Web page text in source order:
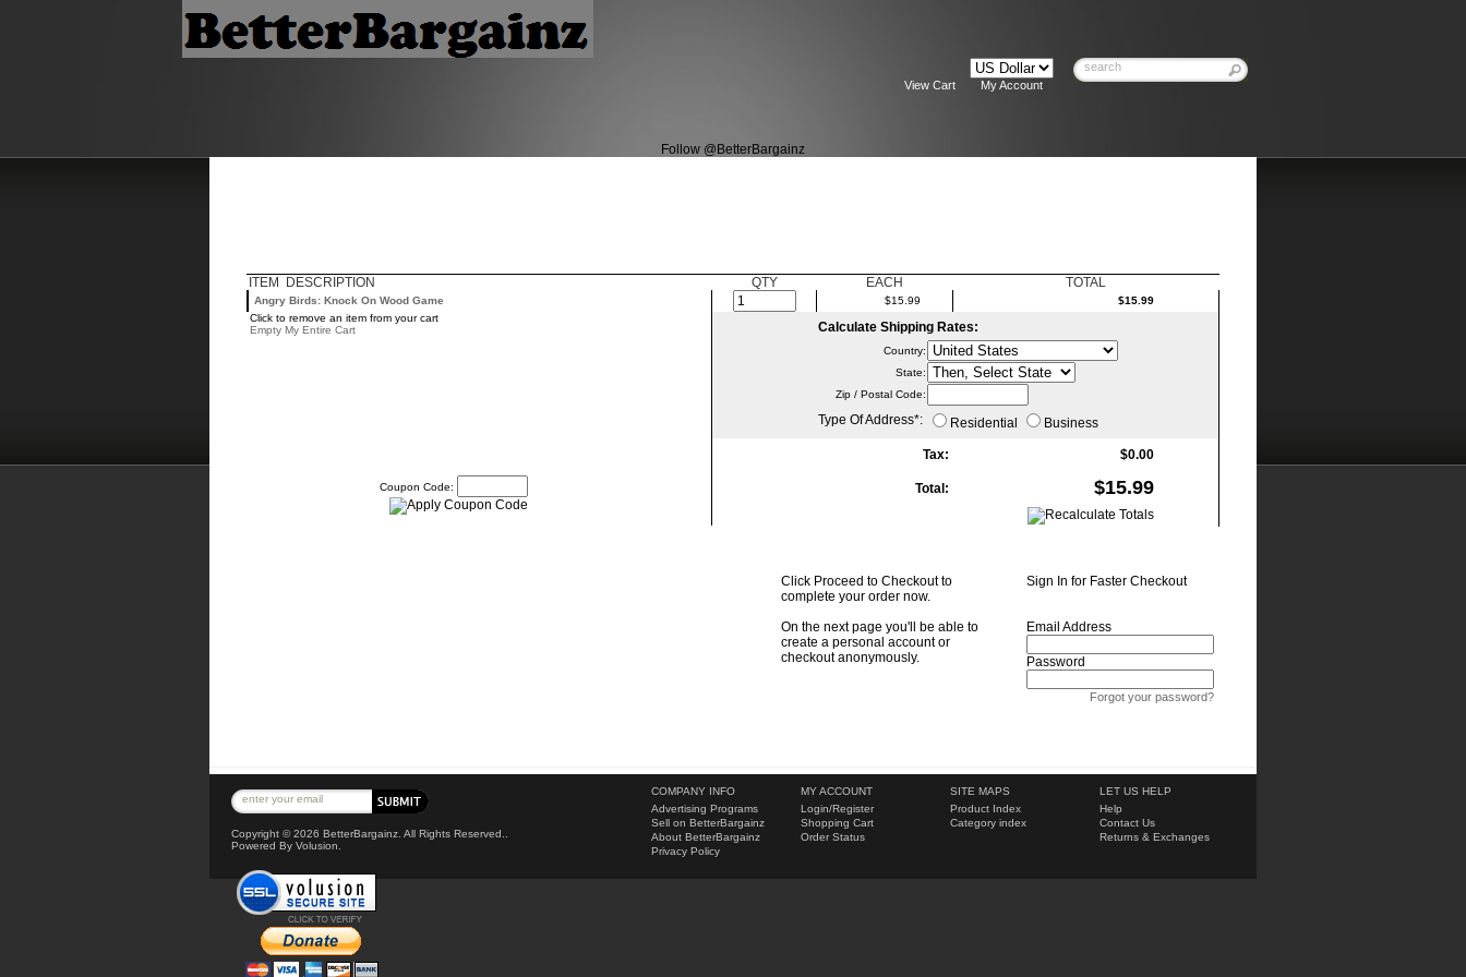
View Cart My Account
Follow @BetterBargainz
ITEM DESCRIPTION QTY EACH TOTAL
Angry Birds: Knock On Wood Game $15.99
$15.99
Click to remove an item from your cart
Empty My Entire Cart
Calculate Shipping Rates:
Country:
State:
Zip / Postal Code:
Type Of Address*: Residential Business
Tax: $0.00
Coupon Code: Total: $15.99
Click Proceed to Checkout to
complete your order now.
Sign In for Faster Checkout
On the next page you'll be able to
create a personal account or
checkout anonymously.
Email Address
Password
Forgot your password?
Copyright ©2026 BetterBargainz. All Rights Reserved..
Powered By Volusion.
COMPANY INFO
Advertising Programs
Sell on BetterBargainz
About BetterBargainz
Privacy Policy
MY ACCOUNT
Login/Register
Shopping Cart
Order Status
SITE MAPS
Product Index
Category index
LET US HELP
Help
Contact Us
Returns & Exchanges